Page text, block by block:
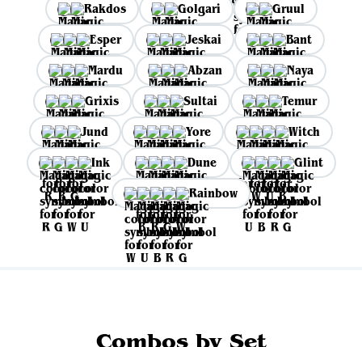
Rakdos
Golgari
Gruul
Esper
Jeskai
Bant
Mardu
Abzan
Naya
Grixis
Sultai
Temur
Jund
Yore
Witch
Ink
Dune
Glint
Rainbow
Combos by Set